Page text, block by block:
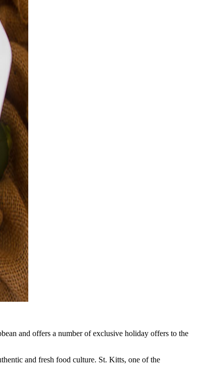
and offers a number of exclusive holiday offers to the
and fresh food culture. St. Kitts, one of the